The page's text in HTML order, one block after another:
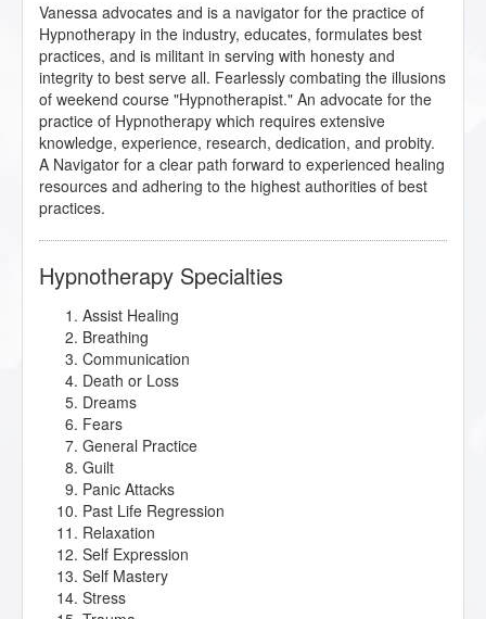
Vanessa advocates and is a navigator for the practice of
Hypnotherapy in the industry, educates, formulates best
practices, and is militant in serving with honesty and
integrity to best serve all. Fearlessly combating the illusions
of weekend course "Hypnotherapist." An advocate for the
practice of Hypnotherapy which requires extensive
knowledge, experience, research, dedication, and probity.
A Navigator for a clear path forward to experienced healing
resources and adhering to the highest authorities of best
practices.
Hypnotherapy Specialties
Assist Healing
Breathing
Communication
Death or Loss
Dreams
Fears
General Practice
Guilt
Panic Attacks
Past Life Regression
Relaxation
Self Expression
Self Mastery
Stress